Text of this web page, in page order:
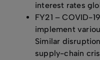
interest rates
FY21 – COVID-
implement
Similar
supply-chain